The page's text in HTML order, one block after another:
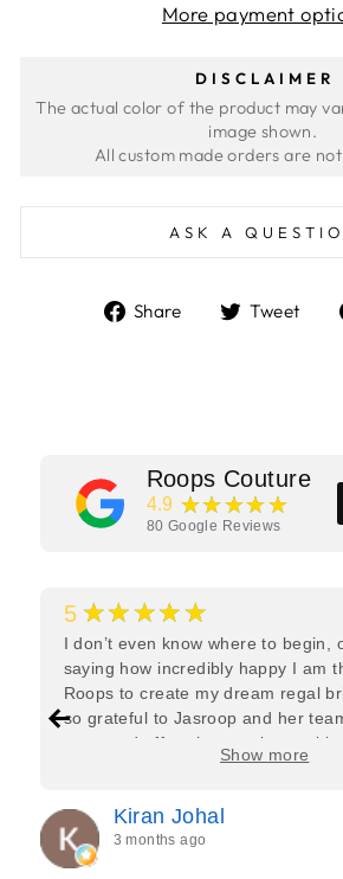
More payment
DISCLAIMER
The actual color of the product may
image shown.
ASK A
Share
ShareTweet
Roops Couture
4.9 ★★★★★
80 Google Reviews
5 ★★★★★
I don’t even know where to begin,
saying how incredibly happy I am
Roops to create my dream regal
so grateful to Jasroop and her
care, and effort they put
process feel effortless and
every detail of my outfit was
couldn’t be more in love with my
have her to thank for bringing it all
Show more
Kiran Johal
3 months ago